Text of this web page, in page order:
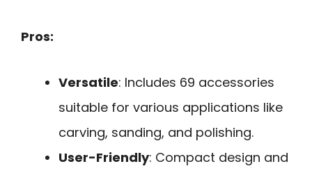
Pros:
Versatile: Includes 69 accessories
suitable for various applications like
carving, sanding, and polishing.
User-Friendly: Compact design and